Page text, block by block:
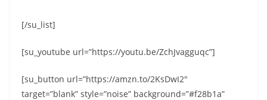
[/su_list]
[su_youtube url=”https://youtu.be/ZchJvagguqc”]
[su_button url=”https://amzn.to/2KsDwI2″
target=”blank” style=”noise” background=”#f28b1a”